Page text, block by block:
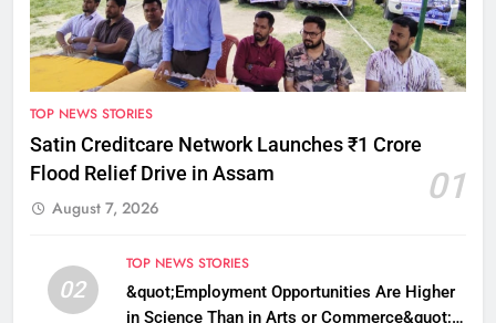
TOP NEWS STORIES
Satin Creditcare Network Launches ₹1 Crore
Flood Relief Drive in Assam
01
August 7, 2026
02
TOP NEWS STORIES
&quot;Employment Opportunities Are Higher
in Science Than in Arts or Commerce&quot;: